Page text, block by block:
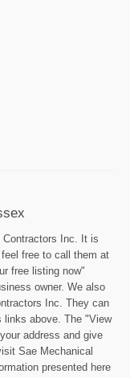
Contractors Inc. It is
free to call them at
free listing now"
owner. We also
Inc. They can
links above. The "View
address and give
Sae Mechanical
presented here